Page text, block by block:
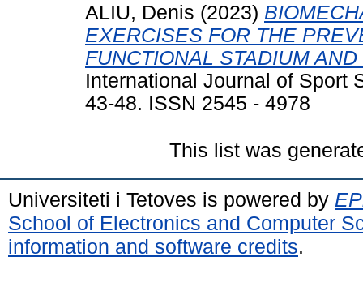
ALIU, Denis (2023)
EXERCISES FOR THE
FUNCTIONAL STADIUM
International Journal of Sport
43-48. ISSN 2545 - 4978
This list was
Universiteti i Tetoves is powered by
School of Electronics and Computer
information and software credits.